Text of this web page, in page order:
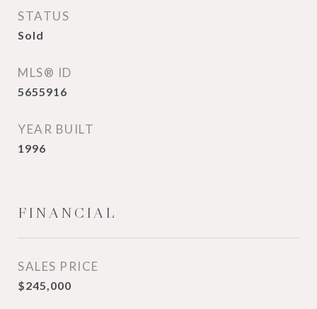
STATUS
Sold
MLS® ID
5655916
YEAR BUILT
1996
FINANCIAL
SALES PRICE
$245,000